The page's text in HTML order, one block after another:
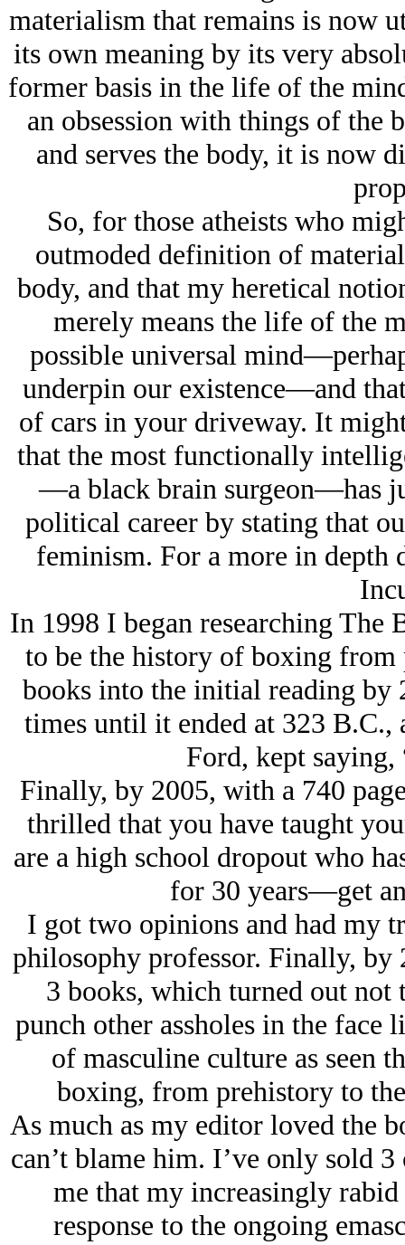
materialism that remains is now
its own meaning by its very
former basis in the life of the
an obsession with things of the
and serves the body, it is now
So, for those atheists who
outmoded definition of
body, and that my heretical
merely means the life of the
possible universal
underpin our existence—and
of cars in your driveway. It
that the most functionally
—a black brain surgeon—has
political career by stating that
feminism. For a more in depth
In 1998 I began researching The
to be the history of boxing
books into the initial reading by
times until it ended at 323 B.C.,
Ford, kept
Finally, by 2005, with a 740
thrilled that you have taught
are a high school dropout who
for 30 years—get
I got two opinions and had my
philosophy professor. Finally,
3 books, which turned out
punch other assholes in the face
of masculine culture as seen
boxing, from prehistory to
As much as my editor loved the
can’t blame him. I’ve only sold
me that my increasingly rabid
response to the ongoing